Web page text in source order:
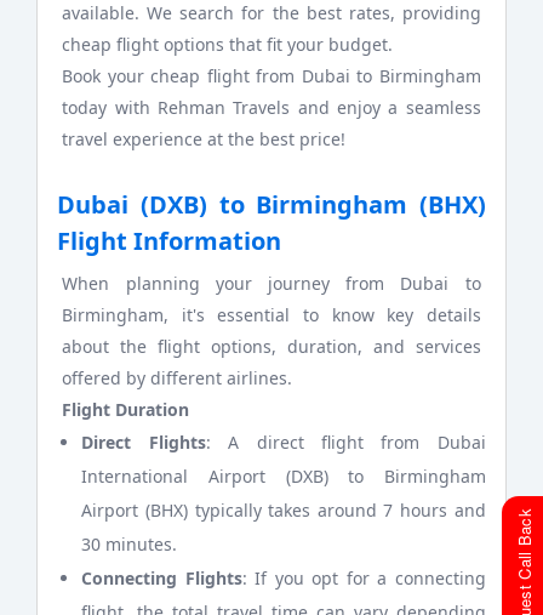
available. We search for the best rates, providing
cheap flight options that fit your budget.
Book your cheap flight from Dubai to Birmingham
today with Rehman Travels and enjoy a seamless
travel experience at the best price!
Dubai (DXB) to Birmingham (BHX)
Flight Information
When planning your journey from Dubai to
Birmingham, it's essential to know key details
about the flight options, duration, and services
offered by different airlines.
Flight Duration
Direct Flights: A direct flight from Dubai
International Airport (DXB) to Birmingham
Airport (BHX) typically takes around 7 hours and
30 minutes.
Connecting Flights: If you opt for a connecting
Request Call Back